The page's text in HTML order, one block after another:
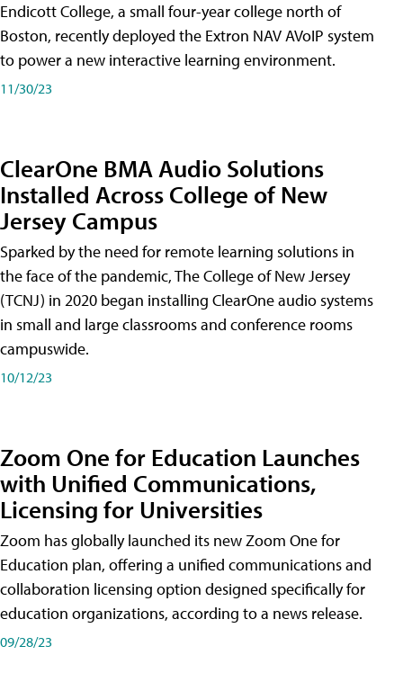
Endicott College, a small four-year college north of
Boston, recently deployed the Extron NAV AVoIP system
to power a new interactive learning environment.
11/30/23
ClearOne BMA Audio Solutions
Installed Across College of New
Jersey Campus
Sparked by the need for remote learning solutions in
the face of the pandemic, The College of New Jersey
(TCNJ) in 2020 began installing ClearOne audio systems
in small and large classrooms and conference rooms
campuswide.
10/12/23
Zoom One for Education Launches
with Unified Communications,
Licensing for Universities
Zoom has globally launched its new Zoom One for
Education plan, offering a unified communications and
collaboration licensing option designed specifically for
education organizations, according to a news release.
09/28/23